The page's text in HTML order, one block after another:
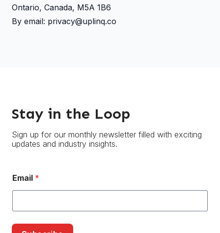
Ontario, Canada, M5A 1B6
By email: privacy@uplinq.co
Stay in the Loop
Sign up for our monthly newsletter filled with exciting
updates and industry insights.
Email *